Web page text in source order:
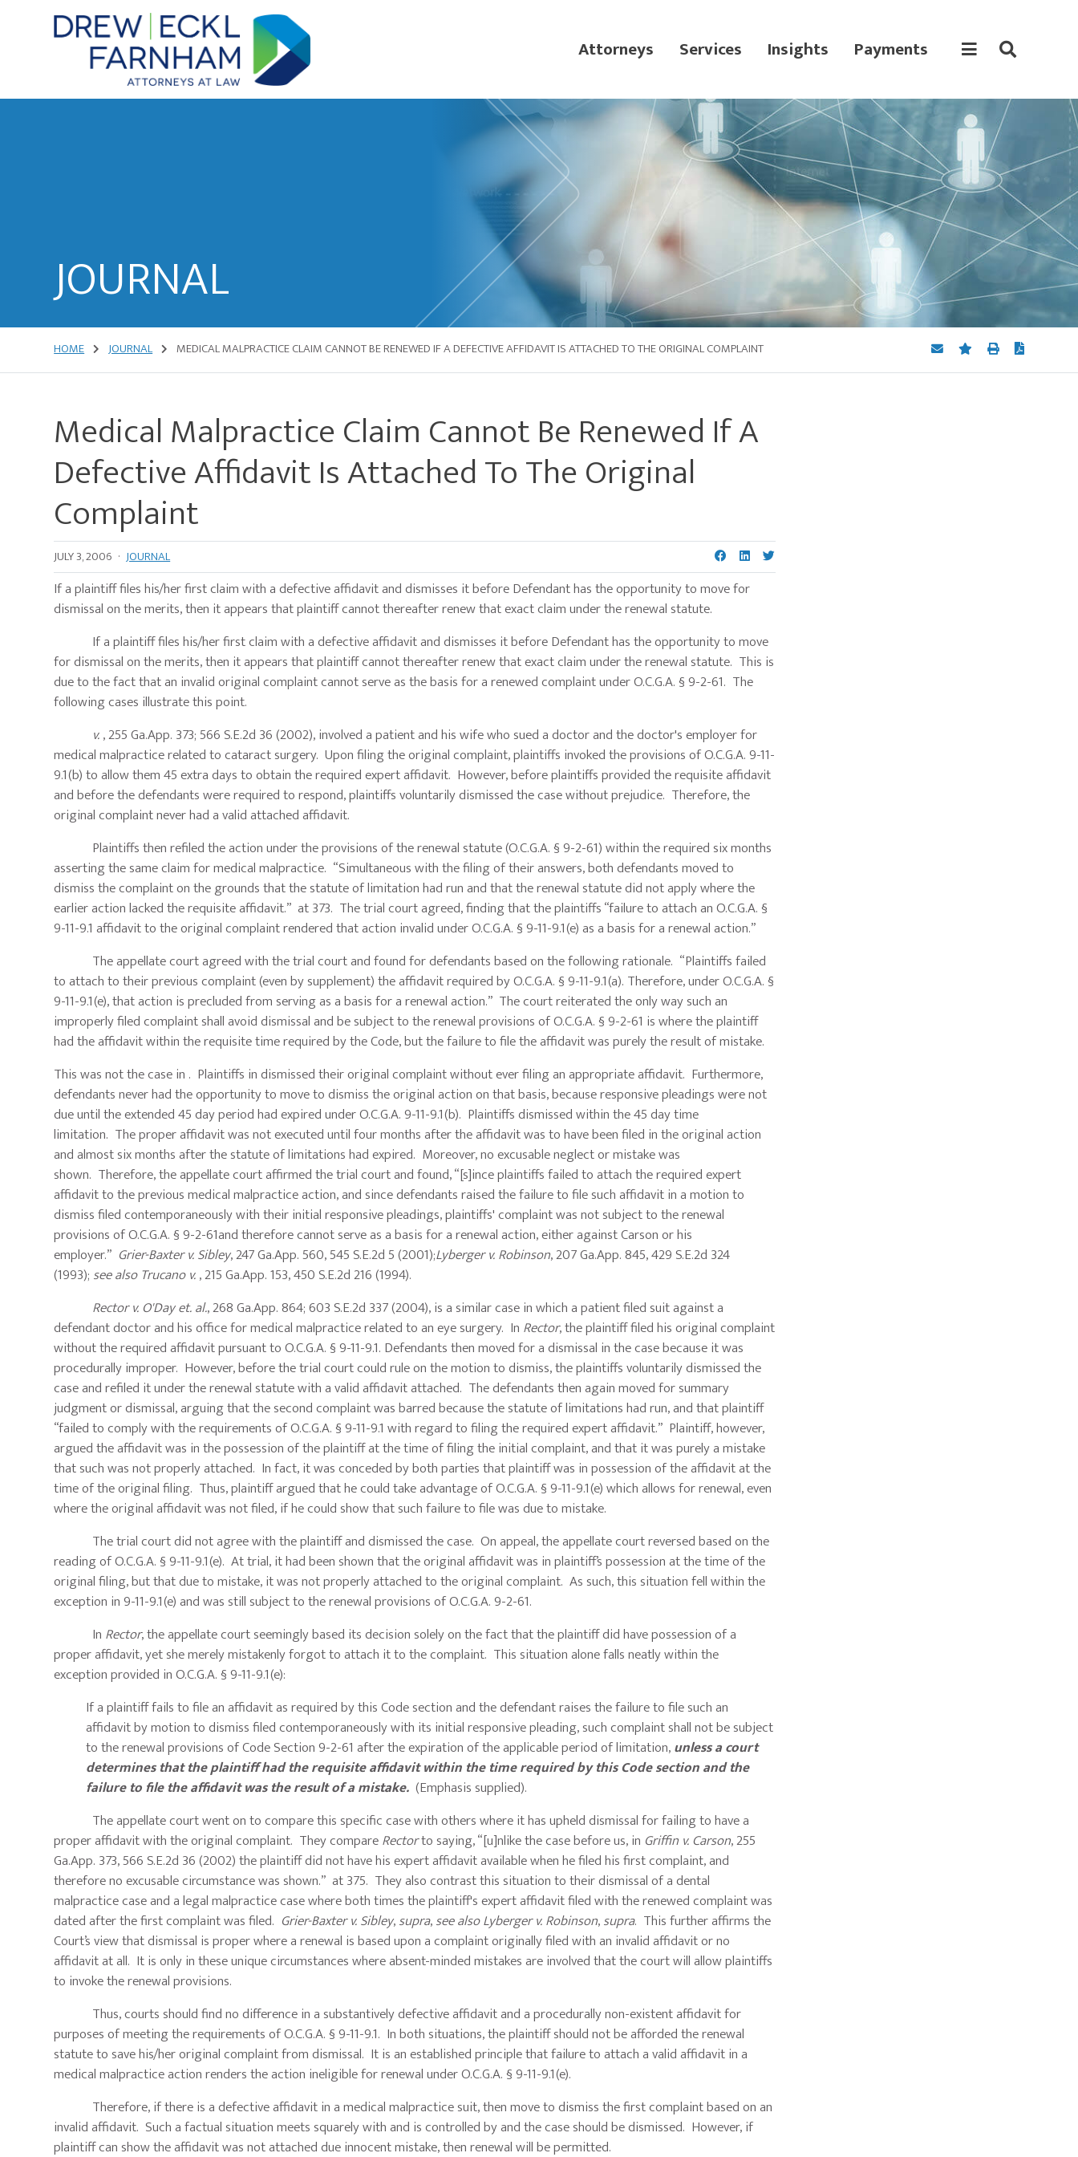
Attorneys
Attorneys Services Insights Payments
JOURNAL
HOME JOURNAL MEDICAL MALPRACTICE CLAIM CANNOT BE RENEWED IF A DEFECTIVE AFFIDAVIT IS ATTACHED TO THE ORIGINAL COMPLAINT
Medical Malpractice Claim Cannot Be Renewed If A
Defective Affidavit Is Attached To The Original
Complaint
JULY 3, 2006 · JOURNAL
If a plaintiff files his/her first claim with a defective affidavit and dismisses it before Defendant has the opportunity to move for
dismissal on the merits, then it appears that plaintiff cannot thereafter renew that exact claim under the renewal statute.
If a plaintiff files his/her first claim with a defective affidavit and dismisses it before Defendant has the opportunity to move
for dismissal on the merits, then it appears that plaintiff cannot thereafter renew that exact claim under the renewal statute. This is
due to the fact that an invalid original complaint cannot serve as the basis for a renewed complaint under O.C.G.A. § 9-2-61. The
following cases illustrate this point.
v., 255 Ga.App. 373; 566 S.E.2d 36 (2002), involved a patient and his wife who sued a doctor and the doctor's employer for
medical malpractice related to cataract surgery. Upon filing the original complaint, plaintiffs invoked the provisions of O.C.G.A. 9-11-
9.1(b) to allow them 45 extra days to obtain the required expert affidavit. However, before plaintiffs provided the requisite affidavit
and before the defendants were required to respond, plaintiffs voluntarily dismissed the case without prejudice. Therefore, the
original complaint never had a valid attached affidavit.
Plaintiffs then refiled the action under the provisions of the renewal statute (O.C.G.A. § 9-2-61) within the required six months
asserting the same claim for medical malpractice. “Simultaneous with the filing of their answers, both defendants moved to
dismiss the complaint on the grounds that the statute of limitation had run and that the renewal statute did not apply where the
earlier action lacked the requisite affidavit.” at 373. The trial court agreed, finding that the plaintiffs “failure to attach an O.C.G.A. §
9-11-9.1 affidavit to the original complaint rendered that action invalid under O.C.G.A. § 9-11-9.1(e) as a basis for a renewal action.”
The appellate court agreed with the trial court and found for defendants based on the following rationale. “Plaintiffs failed
to attach to their previous complaint (even by supplement) the affidavit required by O.C.G.A. § 9-11-9.1(a). Therefore, under O.C.G.A. §
9-11-9.1(e), that action is precluded from serving as a basis for a renewal action.” The court reiterated the only way such an
improperly filed complaint shall avoid dismissal and be subject to the renewal provisions of O.C.G.A. § 9-2-61 is where the plaintiff
had the affidavit within the requisite time required by the Code, but the failure to file the affidavit was purely the result of mistake.
This was not the case in . Plaintiffs in dismissed their original complaint without ever filing an appropriate affidavit. Furthermore,
defendants never had the opportunity to move to dismiss the original action on that basis, because responsive pleadings were not
due until the extended 45 day period had expired under O.C.G.A. 9-11-9.1(b). Plaintiffs dismissed within the 45 day time
limitation. The proper affidavit was not executed until four months after the affidavit was to have been filed in the original action
and almost six months after the statute of limitations had expired. Moreover, no excusable neglect or mistake was
shown. Therefore, the appellate court affirmed the trial court and found, “[s]ince plaintiffs failed to attach the required expert
affidavit to the previous medical malpractice action, and since defendants raised the failure to file such affidavit in a motion to
dismiss filed contemporaneously with their initial responsive pleadings, plaintiffs' complaint was not subject to the renewal
provisions of O.C.G.A. § 9-2-61and therefore cannot serve as a basis for a renewal action, either against Carson or his
employer.” Grier-Baxter v. Sibley, 247 Ga.App. 560, 545 S.E.2d 5 (2001);Lyberger v. Robinson, 207 Ga.App. 845, 429 S.E.2d 324
(1993); see also Trucano v., 215 Ga.App. 153, 450 S.E.2d 216 (1994).
Rector v. O'Day et. al., 268 Ga.App. 864; 603 S.E.2d 337 (2004), is a similar case in which a patient filed suit against a
defendant doctor and his office for medical malpractice related to an eye surgery. In Rector, the plaintiff filed his original complaint
without the required affidavit pursuant to O.C.G.A. § 9-11-9.1. Defendants then moved for a dismissal in the case because it was
procedurally improper. However, before the trial court could rule on the motion to dismiss, the plaintiffs voluntarily dismissed the
case and refiled it under the renewal statute with a valid affidavit attached. The defendants then again moved for summary
judgment or dismissal, arguing that the second complaint was barred because the statute of limitations had run, and that plaintiff
“failed to comply with the requirements of O.C.G.A. § 9-11-9.1 with regard to filing the required expert affidavit.” Plaintiff, however,
argued the affidavit was in the possession of the plaintiff at the time of filing the initial complaint, and that it was purely a mistake
that such was not properly attached. In fact, it was conceded by both parties that plaintiff was in possession of the affidavit at the
time of the original filing. Thus, plaintiff argued that he could take advantage of O.C.G.A. § 9-11-9.1(e) which allows for renewal, even
where the original affidavit was not filed, if he could show that such failure to file was due to mistake.
The trial court did not agree with the plaintiff and dismissed the case. On appeal, the appellate court reversed based on the
reading of O.C.G.A. § 9-11-9.1(e). At trial, it had been shown that the original affidavit was in plaintiff’s possession at the time of the
original filing, but that due to mistake, it was not properly attached to the original complaint. As such, this situation fell within the
exception in 9-11-9.1(e) and was still subject to the renewal provisions of O.C.G.A. 9-2-61.
In Rector, the appellate court seemingly based its decision solely on the fact that the plaintiff did have possession of a
proper affidavit, yet she merely mistakenly forgot to attach it to the complaint. This situation alone falls neatly within the
exception provided in O.C.G.A. § 9-11-9.1(e):
If a plaintiff fails to file an affidavit as required by this Code section and the defendant raises the failure to file such an
affidavit by motion to dismiss filed contemporaneously with its initial responsive pleading, such complaint shall not be subject
to the renewal provisions of Code Section 9-2-61 after the expiration of the applicable period of limitation,unless a court
determines that the plaintiff had the requisite affidavit within the time required by this Code section and the
failure to file the affidavit was the result of a mistake.(Emphasis supplied).
The appellate court went on to compare this specific case with others where it has upheld dismissal for failing to have a
proper affidavit with the original complaint. They compareRectorto saying, “[u]nlike the case before us, in Griffin v. Carson, 255
Ga.App. 373, 566 S.E.2d 36 (2002) the plaintiff did not have his expert affidavit available when he filed his first complaint, and
therefore no excusable circumstance was shown.” at 375. They also contrast this situation to their dismissal of a dental
malpractice case and a legal malpractice case where both times the plaintiff's expert affidavit filed with the renewed complaint was
dated after the first complaint was filed. Grier-Baxter v. Sibley,supra,see alsoLyberger v. Robinson,supra. This further affirms the
Court’s view that dismissal is proper where a renewal is based upon a complaint originally filed with an invalid affidavit or no
affidavit at all. It is only in these unique circumstances where absent-minded mistakes are involved that the court will allow plaintiffs
to invoke the renewal provisions.
Thus, courts should find no difference in a substantively defective affidavit and a procedurally non-existent affidavit for
purposes of meeting the requirements of O.C.G.A. § 9-11-9.1. In both situations, the plaintiff should not be afforded the renewal
statute to save his/her original complaint from dismissal. It is an established principle that failure to attach a valid affidavit in a
medical malpractice action renders the action ineligible for renewal under O.C.G.A. § 9-11-9.1(e).
Therefore, if there is a defective affidavit in a medical malpractice suit, then move to dismiss the first complaint based on an
invalid affidavit. Such a factual situation meets squarely with and is controlled by and the case should be dismissed. However, if
plaintiff can show the affidavit was not attached due innocent mistake, then renewal will be permitted.